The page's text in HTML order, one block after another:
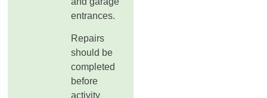
entrances.
Repairs
should be
completed
before
activity